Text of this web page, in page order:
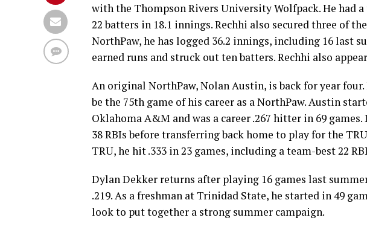
with the Thompson Rivers University Wolfpack. He had
22 batters in 18.1 innings. Rechhi also secured three of
NorthPaw, he has logged 36.2 innings, including 16 last
earned runs and struck out ten batters. Rechhi also
An original NorthPaw, Nolan Austin, is back for year
be the 75th game of his career as a NorthPaw. Austin
Oklahoma A&M and was a career .267 hitter in 69
38 RBIs before transferring back home to play for the
TRU, he hit .333 in 23 games, including a team-best 22
Dylan Dekker returns after playing 16 games last
.219. As a freshman at Trinidad State, he started in 49
look to put together a strong summer campaign.